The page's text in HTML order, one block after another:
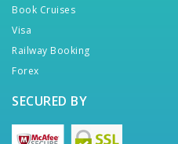
Book Cruises
Visa
Railway Booking
Forex
SECURED BY